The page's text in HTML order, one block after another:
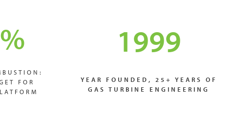
%
FOR
1999
YEAR FOUNDED, 25+ YEARS OF
GAS TURBINE ENGINEERING